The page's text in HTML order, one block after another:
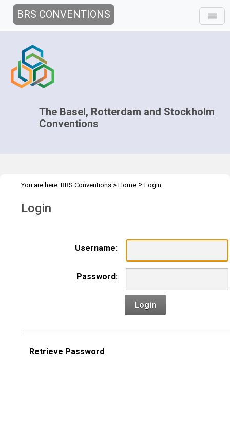
BRS CONVENTIONS
The Basel, Rotterdam and Stockholm
Conventions
You are here: BRS Conventions > Home > Login
Login
Username:
Password:
Login
Retrieve Password